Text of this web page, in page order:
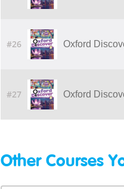
#26 Oxford
#27 Oxford
Other Courses